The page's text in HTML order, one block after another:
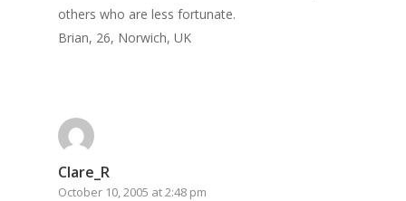
others who are less fortunate.
Brian, 26, Norwich, UK
Clare_R
October 10, 2005 at 2:48 pm